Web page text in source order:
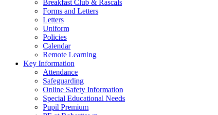
Breakfast Club & Rascals
Forms and Letters
Letters
Uniform
Policies
Calendar
Remote Learning
Key Information
Attendance
Safeguarding
Online Safety Information
Special Educational Needs
Pupil Premium